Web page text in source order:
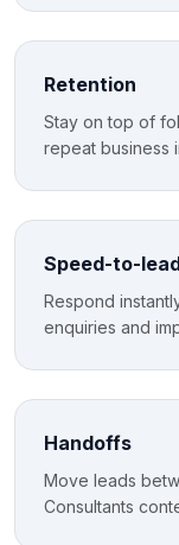
Retention
Stay on top of
repeat business
Speed-to-
Respond
enquiries and
Handoffs
Move leads
Consultants